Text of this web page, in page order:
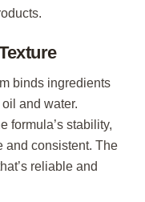
binds ingredients
and water.
formula’s stability,
and consistent. The
reliable and